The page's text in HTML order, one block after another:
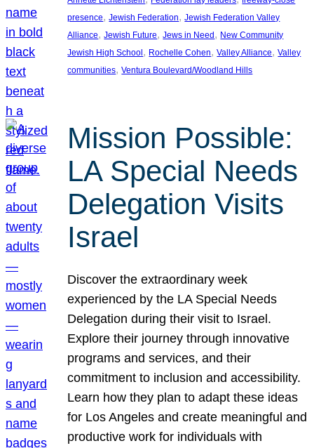
presence, Jewish Federation, Jewish Federation Valley
Alliance, Jewish Future, Jews in Need, New Community
Jewish High School, Rochelle Cohen, Valley Alliance, Valley
communities, Ventura Boulevard/Woodland Hills
Mission Possible:
LA Special Needs
Delegation Visits
Israel
Discover the extraordinary week
experienced by the LA Special Needs
Delegation during their visit to Israel.
Explore their journey through innovative
programs and services, and their
commitment to inclusion and accessibility.
Learn how they plan to adapt these ideas
for Los Angeles and create meaningful and
productive work for individuals with